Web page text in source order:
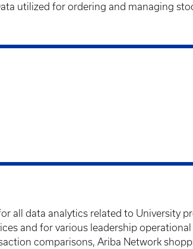
utilized for ordering and managing
all data analytics related to University
and for various leadership
comparisons, Ariba Network